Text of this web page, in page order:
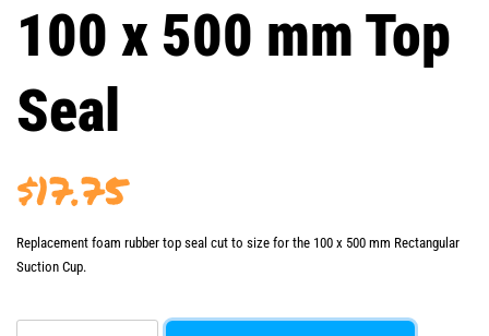
100 x 500 mm Top
Seal
$17.75
Replacement foam rubber top seal cut to size for the 100 x 500 mm Rectangular
Suction Cup.